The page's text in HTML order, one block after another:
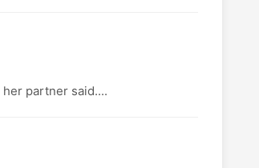
partner said....